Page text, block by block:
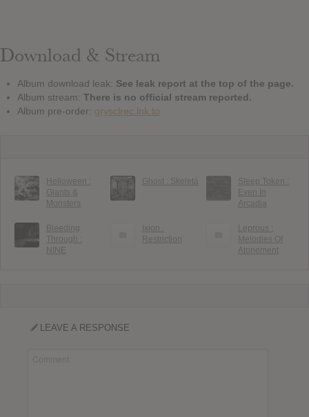
Download & Stream
Album download leak: See leak report at the top of the page.
Album stream: There is no official stream reported.
Album pre-order: grysclrec.lnk.to
Helloween :
Giants &
Monsters
Ghost : Skeletá
Sleep Token :
Even In
Arcadia
Bleeding
Through :
NINE
Ixion :
Restriction
Leprous :
Melodies Of
Atonement
LEAVE A RESPONSE